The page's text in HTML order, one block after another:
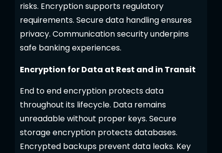
risks. Encryption supports regulatory
requirements. Secure data handling ensures
privacy. Communication security underpins
safe banking experiences.
Encryption for Data at Rest and in Transit
End to end encryption protects data
throughout its lifecycle. Data remains
unreadable without proper keys. Secure
storage encryption protects databases.
Encrypted backups prevent data leaks. Key